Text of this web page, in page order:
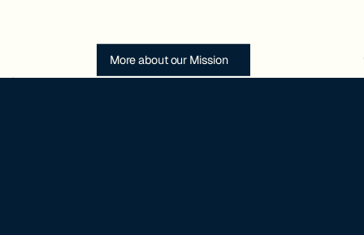
More about our Mission